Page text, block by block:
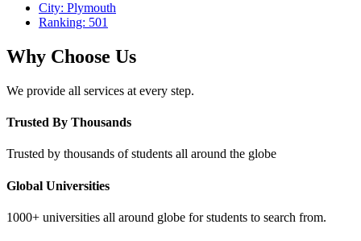
City: Plymouth
Ranking: 501
Why Choose Us
We provide all services at every step.
Trusted By Thousands
Trusted by thousands of students all around the globe
Global Universities
1000+ universities all around globe for students to search from.